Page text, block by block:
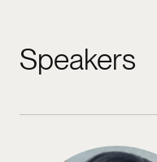
Speakers